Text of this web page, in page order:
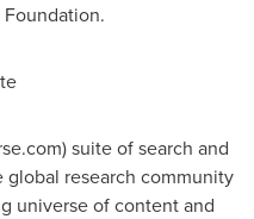
suite of search and
research community
universe of content and